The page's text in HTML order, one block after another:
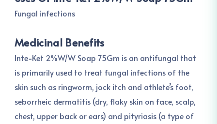
Fungal infections
Medicinal Benefits
Inte-Ket 2%W/W Soap 75Gm is an antifungal that
is primarily used to treat fungal infections of the
skin such as ringworm, jock itch and athlete’s foot,
seborrheic dermatitis (dry, flaky skin on face, scalp,
chest, upper back or ears) and pityriasis (a type of